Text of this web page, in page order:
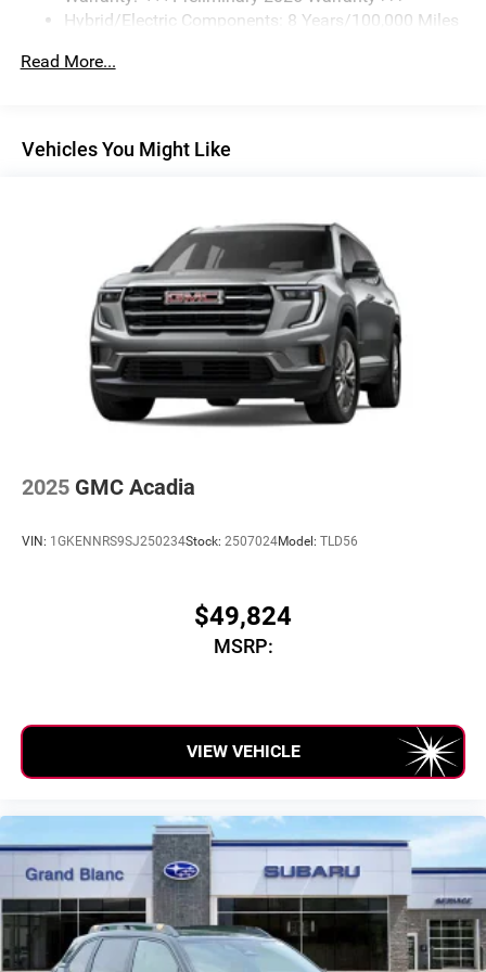
Terms and limitations apply. See
With your trial subscription, new GM vehicles
equipped with SiriusXM with 360L advance in-car
SiriusXM with 360L transforms your ride with our
most extensive and personalized radio experience
on the road that lets you enjoy ad-free music, talk
and news, live sports, comedy, podcasts and
more
Experience SiriusXM wherever you go in your
vehicle and on the SiriusXM app with
personalization features to make discovering
your perfect entertainment easier than ever before
Hybrid/Electric Components: 8 Years/100,000 Miles
Maintenance: First Visit: 12 Months/12,000 Miles
Read More...
Vehicles You Might Like
2025 GMC Acadia
VIN: 1GKENNRS9SJ250234Stock: 2507024Model: TLD56
$49,824
MSRP:
VIEW VEHICLE